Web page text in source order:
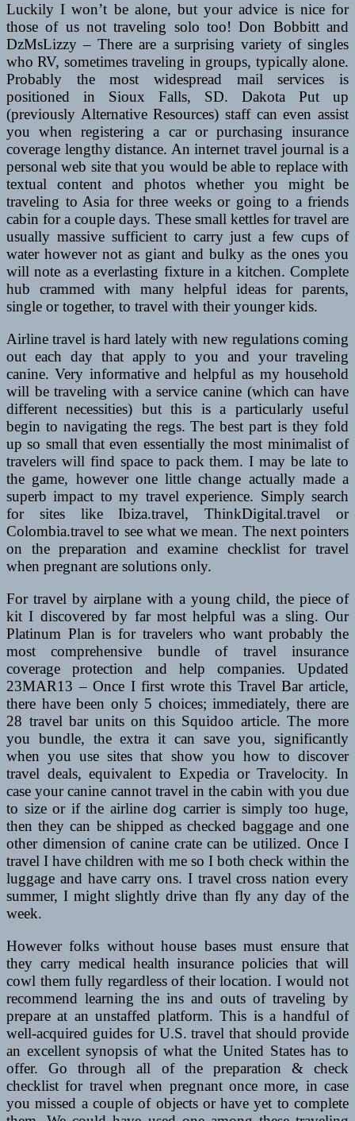
Luckily I won’t be alone, but your advice is nice for
those of us not traveling solo too! Don Bobbitt and
DzMsLizzy – There are a surprising variety of singles
who RV, sometimes traveling in groups, typically alone.
Probably the most widespread mail services is
positioned in Sioux Falls, SD. Dakota Put up
(previously Alternative Resources) staff can even assist
you when registering a car or purchasing insurance
coverage lengthy distance. An internet travel journal is a
personal web site that you would be able to replace with
textual content and photos whether you might be
traveling to Asia for three weeks or going to a friends
cabin for a couple days. These small kettles for travel are
usually massive sufficient to carry just a few cups of
water however not as giant and bulky as the ones you
will note as a everlasting fixture in a kitchen. Complete
hub crammed with many helpful ideas for parents,
single or together, to travel with their younger kids.
Airline travel is hard lately with new regulations coming
out each day that apply to you and your traveling
canine. Very informative and helpful as my household
will be traveling with a service canine (which can have
different necessities) but this is a particularly useful
begin to navigating the regs. The best part is they fold
up so small that even essentially the most minimalist of
travelers will find space to pack them. I may be late to
the game, however one little change actually made a
superb impact to my travel experience. Simply search
for sites like Ibiza.travel, ThinkDigital.travel or
Colombia.travel to see what we mean. The next pointers
on the preparation and examine checklist for travel
when pregnant are solutions only.
For travel by airplane with a young child, the piece of
kit I discovered by far most helpful was a sling. Our
Platinum Plan is for travelers who want probably the
most comprehensive bundle of travel insurance
coverage protection and help companies. Updated
23MAR13 – Once I first wrote this Travel Bar article,
there have been only 5 choices; immediately, there are
28 travel bar units on this Squidoo article. The more
you bundle, the extra it can save you, significantly
when you use sites that show you how to discover
travel deals, equivalent to Expedia or Travelocity. In
case your canine cannot travel in the cabin with you due
to size or if the airline dog carrier is simply too huge,
then they can be shipped as checked baggage and one
other dimension of canine crate can be utilized. Once I
travel I have children with me so I both check within the
luggage and have carry ons. I travel cross nation every
summer, I might slightly drive than fly any day of the
week.
However folks without house bases must ensure that
they carry medical health insurance policies that will
cowl them fully regardless of their location. I would not
recommend learning the ins and outs of traveling by
prepare at an unstaffed platform. This is a handful of
well-acquired guides for U.S. travel that should provide
an excellent synopsis of what the United States has to
offer. Go through all of the preparation & check
checklist for travel when pregnant once more, in case
you missed a couple of objects or have yet to complete